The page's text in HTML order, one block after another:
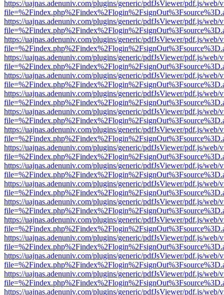
https://uajnas.adenuniv.com/plugins/generic/pdfJsViewer/pdf.js/web/
https://uajnas.adenuniv.com/plugins/generic/pdfJsViewer/pdf.js/web/
https://uajnas.adenuniv.com/plugins/generic/pdfJsViewer/pdf.js/web/
https://uajnas.adenuniv.com/plugins/generic/pdfJsViewer/pdf.js/web/
https://uajnas.adenuniv.com/plugins/generic/pdfJsViewer/pdf.js/web/
https://uajnas.adenuniv.com/plugins/generic/pdfJsViewer/pdf.js/web/
https://uajnas.adenuniv.com/plugins/generic/pdfJsViewer/pdf.js/web/
https://uajnas.adenuniv.com/plugins/generic/pdfJsViewer/pdf.js/web/
https://uajnas.adenuniv.com/plugins/generic/pdfJsViewer/pdf.js/web/
https://uajnas.adenuniv.com/plugins/generic/pdfJsViewer/pdf.js/web/
https://uajnas.adenuniv.com/plugins/generic/pdfJsViewer/pdf.js/web/
https://uajnas.adenuniv.com/plugins/generic/pdfJsViewer/pdf.js/web/
https://uajnas.adenuniv.com/plugins/generic/pdfJsViewer/pdf.js/web/
https://uajnas.adenuniv.com/plugins/generic/pdfJsViewer/pdf.js/web/
https://uajnas.adenuniv.com/plugins/generic/pdfJsViewer/pdf.js/web/
https://uajnas.adenuniv.com/plugins/generic/pdfJsViewer/pdf.js/web/
https://uajnas.adenuniv.com/plugins/generic/pdfJsViewer/pdf.js/web/